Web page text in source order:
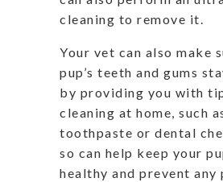
cleaning to remove it.
Your vet can also make
pup’s teeth and gums
by providing you with
cleaning at home, such
toothpaste or dental
so can help keep your
healthy and prevent